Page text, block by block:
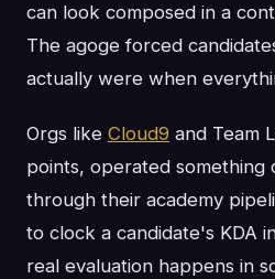
can look composed in a
The agoge forced
actually were when
Orgs like Cloud9 and Team
points, operated something
through their academy
to clock a candidate's KDA
real evaluation happens in